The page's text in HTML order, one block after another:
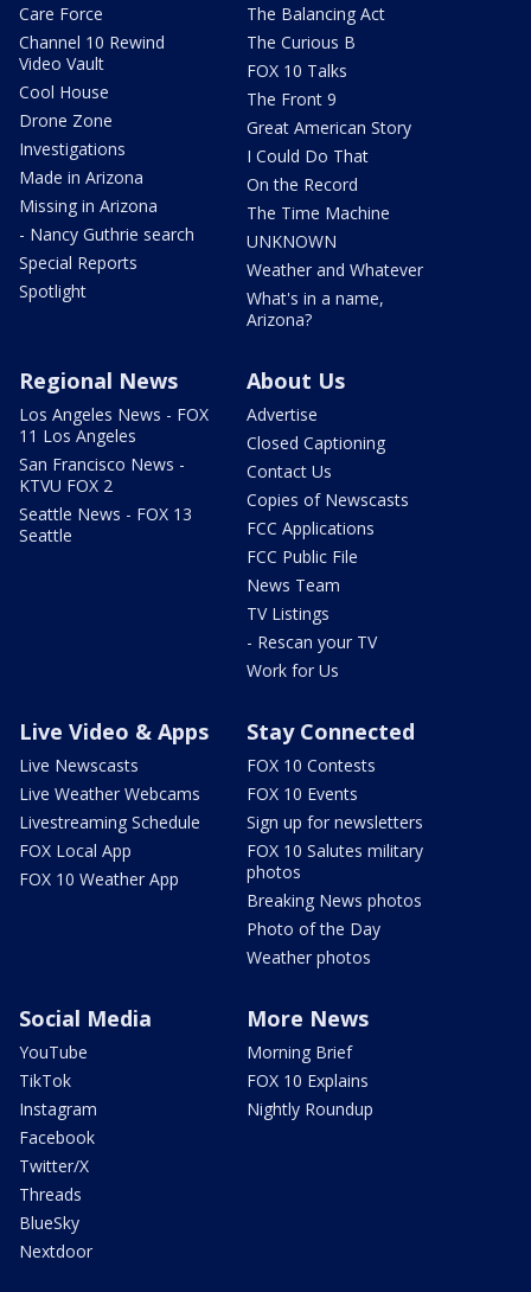
Care Force
Channel 10 Rewind
Video Vault
Cool House
Drone Zone
Investigations
Made in Arizona
Missing in Arizona
- Nancy Guthrie search
Special Reports
Spotlight
The Balancing Act
The Curious B
FOX 10 Talks
The Front 9
Great American Story
I Could Do That
On the Record
The Time Machine
UNKNOWN
Weather and Whatever
What's in a name,
Arizona?
Regional News
Los Angeles News - FOX
11 Los Angeles
San Francisco News -
KTVU FOX 2
Seattle News - FOX 13
Seattle
About Us
Advertise
Closed Captioning
Contact Us
Copies of Newscasts
FCC Applications
FCC Public File
News Team
TV Listings
- Rescan your TV
Work for Us
Live Video & Apps
Live Newscasts
Live Weather Webcams
Livestreaming Schedule
FOX Local App
FOX 10 Weather App
Stay Connected
FOX 10 Contests
FOX 10 Events
Sign up for newsletters
FOX 10 Salutes military
photos
Breaking News photos
Photo of the Day
Weather photos
Social Media
YouTube
TikTok
Instagram
Facebook
Twitter/X
Threads
BlueSky
Nextdoor
More News
Morning Brief
FOX 10 Explains
Nightly Roundup